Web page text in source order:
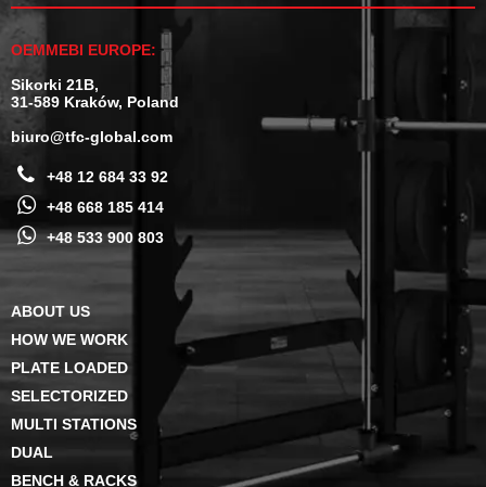
OEMMEBI EUROPE:
Sikorki 21B,
31-589 Kraków, Poland
biuro@tfc-global.com
+48 12 684 33 92
+48 668 185 414
+48 533 900 803
ABOUT US
HOW WE WORK
PLATE LOADED
SELECTORIZED
MULTI STATIONS
DUAL
BENCH & RACKS